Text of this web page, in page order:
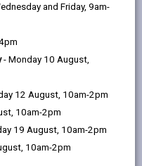
and Friday, 9am-
- Monday 10 August,
12 August, 10am-2pm
10am-2pm
19 August, 10am-2pm
10am-2pm